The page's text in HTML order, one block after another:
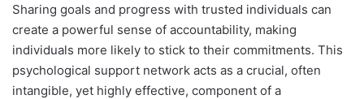
Sharing goals and progress with trusted individuals can
create a powerful sense of accountability, making
individuals more likely to stick to their commitments. This
psychological support network acts as a crucial, often
intangible, yet highly effective, component of a